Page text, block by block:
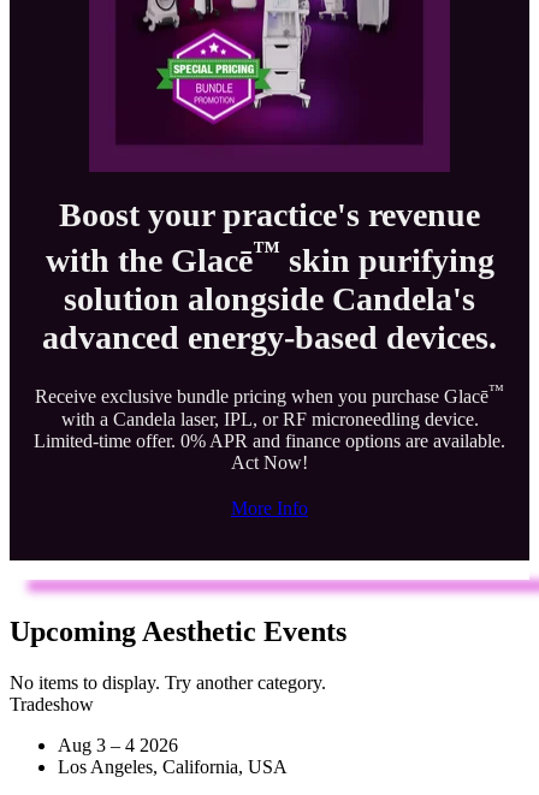
Boost your practice's revenue
with the Glacē™ skin purifying
solution alongside Candela's
advanced energy-based devices.
Receive exclusive bundle pricing when you purchase Glacē™
with a Candela laser, IPL, or RF microneedling device.
Limited-time offer. 0% APR and finance options are available.
Act Now!
More Info
Upcoming Aesthetic Events
No items to display. Try another category.
Tradeshow
Aug 3 – 4 2026
Los Angeles, California, USA